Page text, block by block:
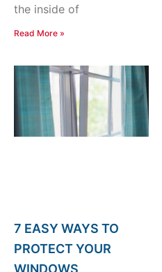
the inside of
Read More »
7 EASY WAYS TO
PROTECT YOUR
WINDOWS